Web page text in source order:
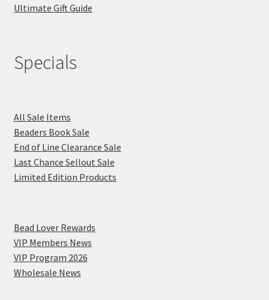
Ultimate Gift Guide
Specials
All Sale Items
Beaders Book Sale
End of Line Clearance Sale
Last Chance Sellout Sale
Limited Edition Products
Bead Lover Rewards
VIP Members News
VIP Program 2026
Wholesale News